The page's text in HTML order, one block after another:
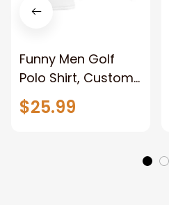
Funny Men Golf
Polo Shirt, Custom
American Flag
Patriotic White Golf
$25.99